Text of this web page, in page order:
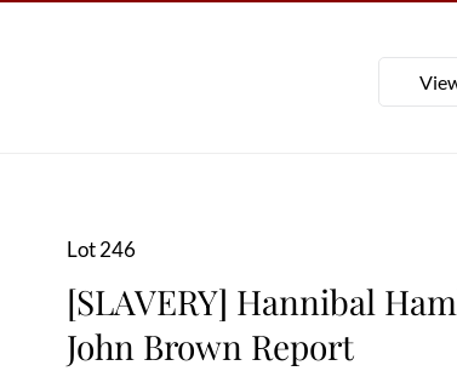
Lot 246
[SLAVERY] Hannibal
John Brown Report